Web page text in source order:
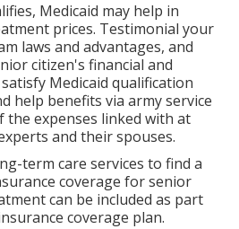
Medicaid may help in
prices. Testimonial your
laws and advantages, and
citizen's financial and
Medicaid qualification
help benefits via army service
the expenses linked with at
and their spouses.
term care services to find a
coverage for senior
can be included as part
coverage plan.